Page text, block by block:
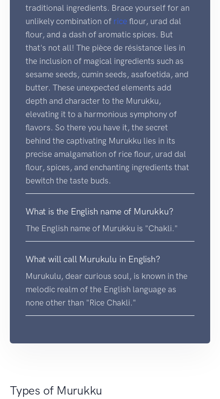
traditional ingredients. Brace yourself for an
unlikely combination of rice flour, urad dal
flour, and a dash of aromatic spices. But
that's not all! The pièce de résistance lies in
the inclusion of magical ingredients such as
sesame seeds, cumin seeds, asafoetida, and
butter. These unexpected elements add
depth and character to the Murukku,
elevating it to a harmonious symphony of
flavors. So there you have it, the secret
behind the captivating Murukku lies in its
precise amalgamation of rice flour, urad dal
flour, spices, and enchanting ingredients that
bewitch the taste buds.
What is the English name of Murukku?
The English name of Murukku is "Chakli."
What will call Murukulu in English?
Murukulu, dear curious soul, is known in the
melodic realm of the English language as
none other than "Rice Chakli."
Types of Murukku